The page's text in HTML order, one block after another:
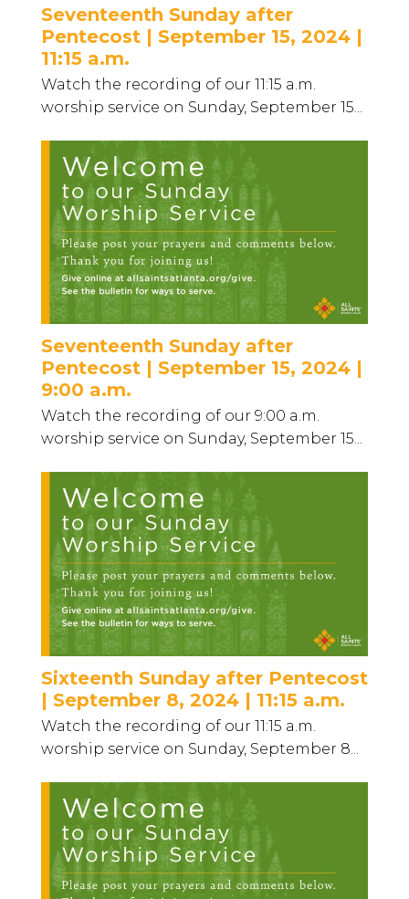
Seventeenth Sunday after
Pentecost | September 15, 2024 |
11:15 a.m.
Watch the recording of our 11:15 a.m.
worship service on Sunday, September 15...
Seventeenth Sunday after
Pentecost | September 15, 2024 |
9:00 a.m.
Watch the recording of our 9:00 a.m.
worship service on Sunday, September 15...
Sixteenth Sunday after Pentecost
| September 8, 2024 | 11:15 a.m.
Watch the recording of our 11:15 a.m.
worship service on Sunday, September 8...